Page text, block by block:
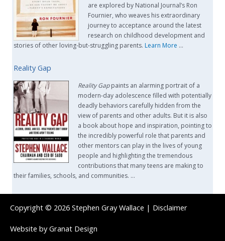
are explored by National Journal’s Ron
Fournier, who weaves his extraordinary
journey to acceptance around the latest
research on childhood development and
stories of other loving-but-struggling parents. Learn More …
Reality Gap
Reality Gappaints an alarming portrait of a
modern-day adolescence filled with potentially
deadly behaviors carefully hidden from the
view of parents and other adults. But it is also
a book about hope and inspiration, pointing to
the incredibly powerful role that parents and
other mentors can play in the lives of young
people and highlighting the tremendous
contributions that many teens are making to
their families, schools, and communities. …
Copyright © 2026 Stephen Gray Wallace | Disclaimer
Website byGranat Design